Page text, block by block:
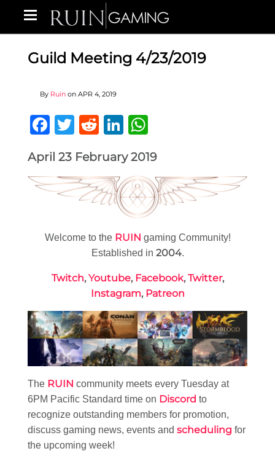
Guild Meeting 4/23/2019
By Ruin on APR 4, 2019
Facebook
Twitter
RedditLinkedIn
April 23 February 2019
Welcome to the RUIN gaming Community!
Established in 2004.
Twitch, Youtube, Facebook, Twitter,
Instagram, Patreon
The RUIN community meets every Tuesday at
6PM Pacific Standard time on Discord to
recognize outstanding members for promotion,
discuss gaming news, events and scheduling for
the upcoming week!